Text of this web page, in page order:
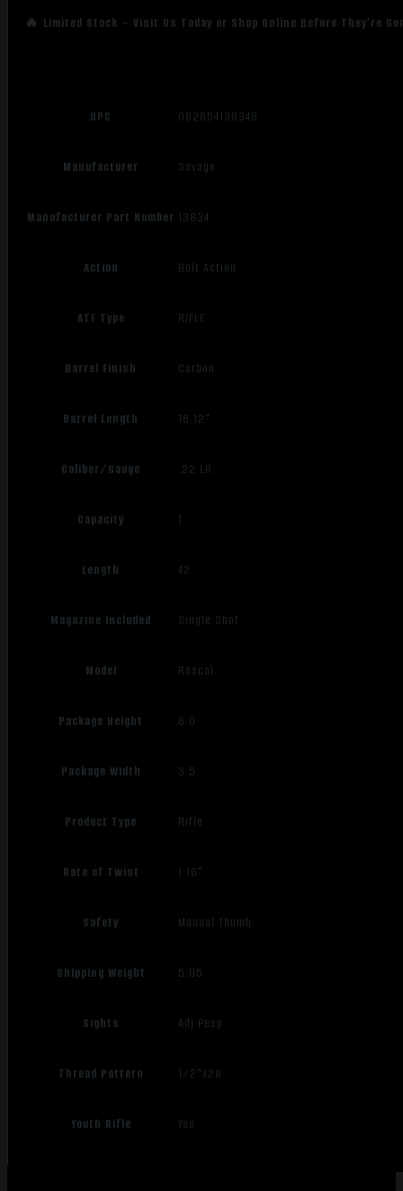
🔥 Limited Stock – Visit Us Today or Shop Online Before They’re
UPC 062654138348
Manufacturer Savage
Manufacturer Part Number 13834
Action Bolt Action
ATF Type RIFLE
Barrel Finish Carbon
Barrel Length 16.12"
Caliber/Gauge .22 LR
Capacity 1
Length 42
Magazine Included Single Shot
Model Rascal
Package Height 6.0
Package Width 3.5
Product Type Rifle
Rate of Twist 1:16"
Safety Manual Thumb
Shipping Weight 5.05
Sights Adj Peep
Thread Pattern 1/2"x28
Youth Rifle Yes